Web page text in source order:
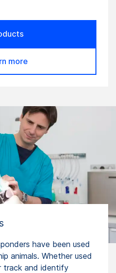
more
have been used
animals. Whether used
track and identify